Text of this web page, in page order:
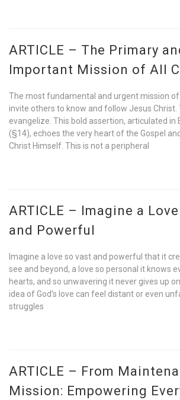
ARTICLE – The Primary
Important Mission of All
The most fundamental and urgent mission of
invite others to know and follow Jesus Christ.
evangelize. This bold assertion, articulated in
(§14), echoes the very heart of the Gospel
Christ Himself. This is not a peripheral
ARTICLE – Imagine a
and Powerful
Imagine a love so vast and powerful that it
see and beyond, a love so personal it knows
hearts, and so unwavering it never gives up
idea of God’s love can feel distant or even
struggles
ARTICLE – From
Mission: Empowering